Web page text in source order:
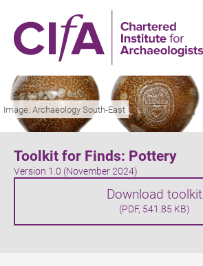
main
content
Image: Archaeology South-East
Toolkit for Finds: Pottery
Version 1.0 (November 2024)
Download toolkit
(PDF, 541.85 KB)